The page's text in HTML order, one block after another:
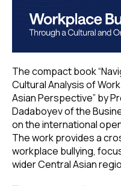
The compact book
Cultural Analysis of
Asian Perspective” by
Dadaboyev of the
on the international
The work provides a
workplace bullying,
wider Central Asian